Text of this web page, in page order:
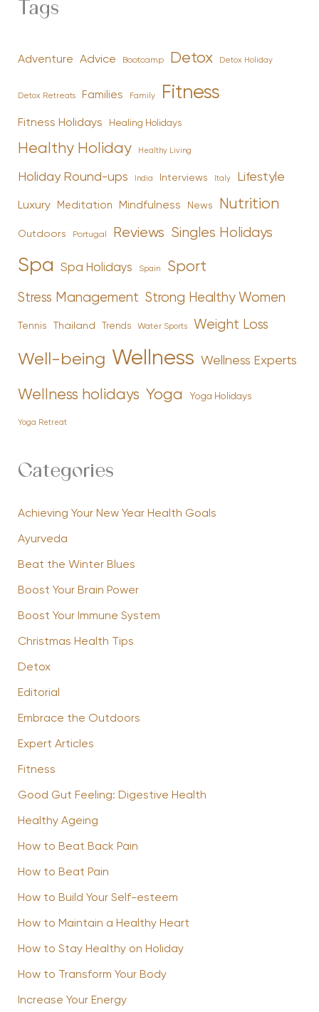
Tags
Adventure Advice Bootcamp Detox Detox Holiday
Detox Retreats Families Family Fitness
Fitness Holidays Healing Holidays
Healthy Holiday Healthy Living
Holiday Round-ups India Interviews Italy Lifestyle
Luxury Meditation Mindfulness News Nutrition
Outdoors Portugal Reviews Singles Holidays
Spa Spa Holidays Spain Sport
Stress Management Strong Healthy Women
Tennis Thailand Trends Water Sports Weight Loss
Well-being Wellness Wellness Experts
Wellness holidays Yoga Yoga Holidays
Yoga Retreat
Categories
Achieving Your New Year Health Goals
Ayurveda
Beat the Winter Blues
Boost Your Brain Power
Boost Your Immune System
Christmas Health Tips
Detox
Editorial
Embrace the Outdoors
Expert Articles
Fitness
Good Gut Feeling: Digestive Health
Healthy Ageing
How to Beat Back Pain
How to Beat Pain
How to Build Your Self-esteem
How to Maintain a Healthy Heart
How to Stay Healthy on Holiday
How to Transform Your Body
Increase Your Energy